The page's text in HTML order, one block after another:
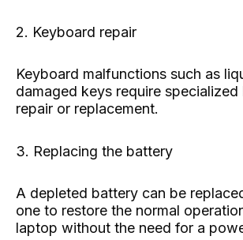
2. Keyboard repair
Keyboard malfunctions such as
damaged keys require
repair or replacement.
3. Replacing the battery
A depleted battery can be
one to restore the normal
laptop without the need for a